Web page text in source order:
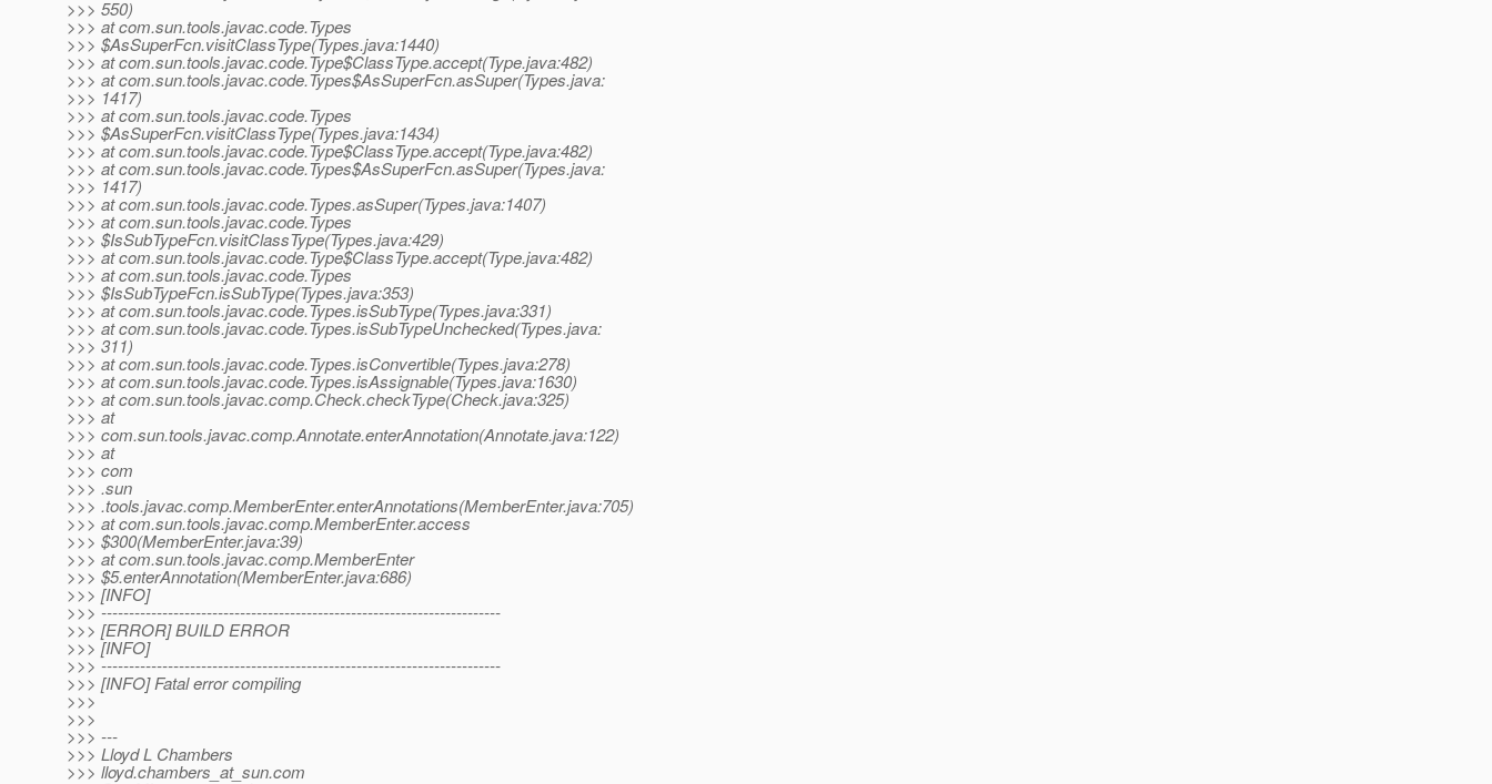
>>> 550)
>>> at com.sun.tools.javac.code.Types
>>> $AsSuperFcn.visitClassType(Types.java:1440)
>>> at com.sun.tools.javac.code.Type$ClassType.accept(Type.java:482)
>>> at com.sun.tools.javac.code.Types$AsSuperFcn.asSuper(Types.java:
>>> 1417)
>>> at com.sun.tools.javac.code.Types
>>> $AsSuperFcn.visitClassType(Types.java:1434)
>>> at com.sun.tools.javac.code.Type$ClassType.accept(Type.java:482)
>>> at com.sun.tools.javac.code.Types$AsSuperFcn.asSuper(Types.java:
>>> 1417)
>>> at com.sun.tools.javac.code.Types.asSuper(Types.java:1407)
>>> at com.sun.tools.javac.code.Types
>>> $IsSubTypeFcn.visitClassType(Types.java:429)
>>> at com.sun.tools.javac.code.Type$ClassType.accept(Type.java:482)
>>> at com.sun.tools.javac.code.Types
>>> $IsSubTypeFcn.isSubType(Types.java:353)
>>> at com.sun.tools.javac.code.Types.isSubType(Types.java:331)
>>> at com.sun.tools.javac.code.Types.isSubTypeUnchecked(Types.java:
>>> 311)
>>> at com.sun.tools.javac.code.Types.isConvertible(Types.java:278)
>>> at com.sun.tools.javac.code.Types.isAssignable(Types.java:1630)
>>> at com.sun.tools.javac.comp.Check.checkType(Check.java:325)
>>> at
>>> com.sun.tools.javac.comp.Annotate.enterAnnotation(Annotate.java:122)
>>> at
>>> com
>>> .sun
>>> .tools.javac.comp.MemberEnter.enterAnnotations(MemberEnter.java:705)
>>> at com.sun.tools.javac.comp.MemberEnter.access
>>> $300(MemberEnter.java:39)
>>> at com.sun.tools.javac.comp.MemberEnter
>>> $5.enterAnnotation(MemberEnter.java:686)
>>> [INFO]
>>> ------------------------------------------------------------------------
>>> [ERROR] BUILD ERROR
>>> [INFO]
>>> ------------------------------------------------------------------------
>>> [INFO] Fatal error compiling
>>>
>>>
>>> ---
>>> Lloyd L Chambers
>>> lloyd.chambers_at_sun.com